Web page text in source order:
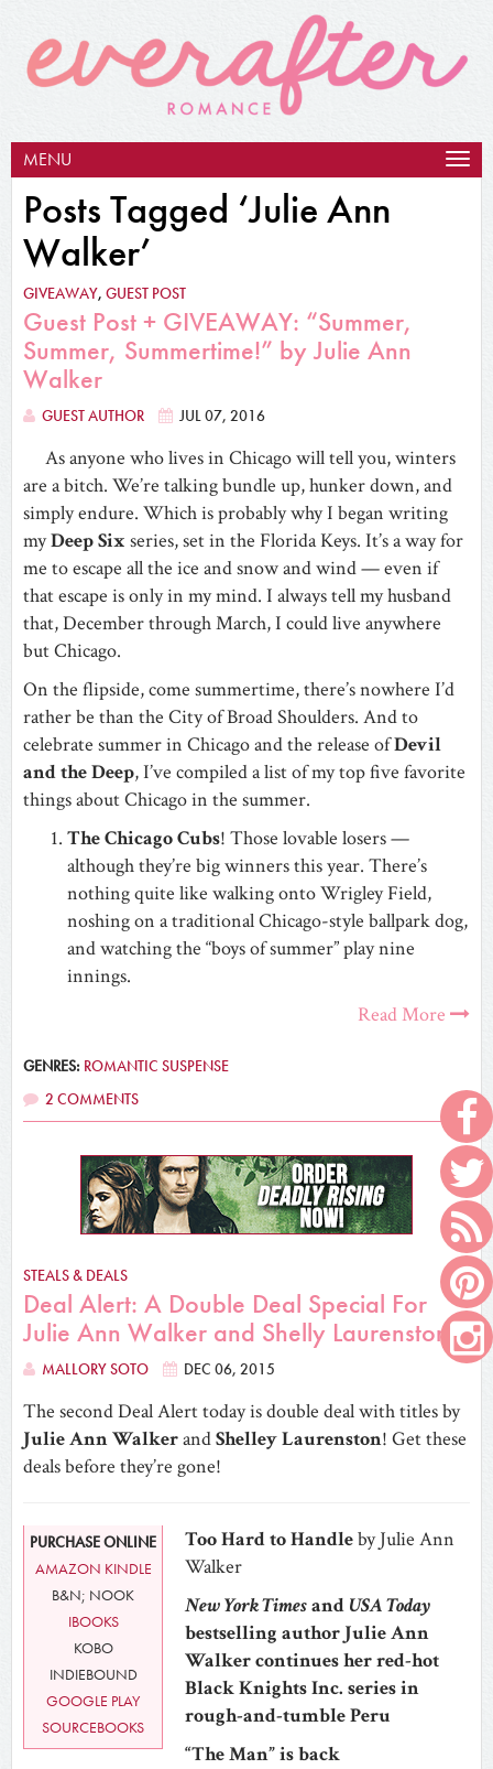
MENU
Posts Tagged ‘Julie Ann
Walker’
GIVEAWAY, GUEST POST
Guest Post + GIVEAWAY: “Summer,
Summer, Summertime!” by Julie Ann
Walker
GUEST AUTHOR JUL 07, 2016
As anyone who lives in Chicago will tell you, winters
are a bitch. We’re talking bundle up, hunker down, and
simply endure. Which is probably why I began writing
myDeep Six series, set in the Florida Keys. It’s a way for
me to escape all the ice and snow and wind — even if
that escape is only in my mind. I always tell my husband
that, December through March, I could live anywhere
but Chicago.
On the flipside, come summertime, there’s nowhere I’d
rather be than the City of Broad Shoulders. And to
celebrate summer in Chicago and the release ofDevil
and the Deep, I’ve compiled a list of my top five favorite
things about Chicago in the summer.
The Chicago Cubs! Those lovable losers —
although they’re big winners this year. There’s
nothing quite like walking onto Wrigley Field,
noshing on a traditional Chicago-style ballpark dog,
and watching the “boys of summer” play nine
innings.
Read More
GENRES: ROMANTIC SUSPENSE
2 COMMENTS
STEALS & DEALS
Deal Alert: A Double Deal Special For
Julie Ann Walker and Shelly Laurenston!
MALLORY SOTO DEC 06, 2015
The second Deal Alert today is double deal with titles by
Julie Ann WalkerandShelley Laurenston! Get these
deals before they’re gone!
PURCHASE ONLINE
AMAZON KINDLE
B&N; NOOK
IBOOKS
KOBO
INDIEBOUND
GOOGLE PLAY
SOURCEBOOKS
Too Hard to Handleby Julie Ann
Walker
New York Timesand USA Today
bestselling author Julie Ann
Walker continues her red-hot
Black Knights Inc. series in
rough-and-tumble Peru
“The Man” is back